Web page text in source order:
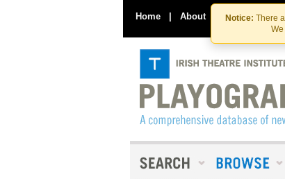
Notice: There
Home | About Contact Us